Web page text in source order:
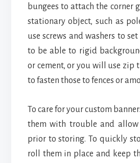
bungees to attach the corner
stationary object, such as
use screws and washers to
to be able to rigid
or cement, or you will use zip
to fasten those to fences or
To care for your custom
them with trouble and
prior to storing. To quickly
roll them in place and keep